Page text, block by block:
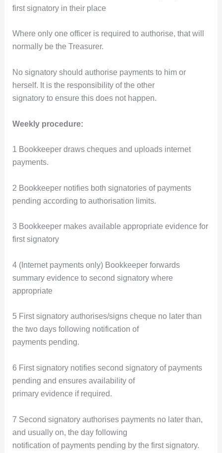
first signatory in their place
Where only one officer is required to authorise, that will
normally be the Treasurer.
No signatory should authorise payments to him or
herself. It is the responsibility of the other
signatory to ensure this does not happen.
Weekly procedure:
1 Bookkeeper draws cheques and uploads internet
payments.
2 Bookkeeper notifies both signatories of payments
pending according to authorisation limits.
3 Bookkeeper makes available appropriate evidence for
first signatory
4 (Internet payments only) Bookkeeper forwards
summary evidence to second signatory where
appropriate
5 First signatory authorises/signs cheque no later than
the two days following notification of
payments pending.
6 First signatory notifies second signatory of payments
pending and ensures availability of
primary evidence if required.
7 Second signatory authorises payments no later than,
and usually on, the day following
notification of payments pending by the first signatory.